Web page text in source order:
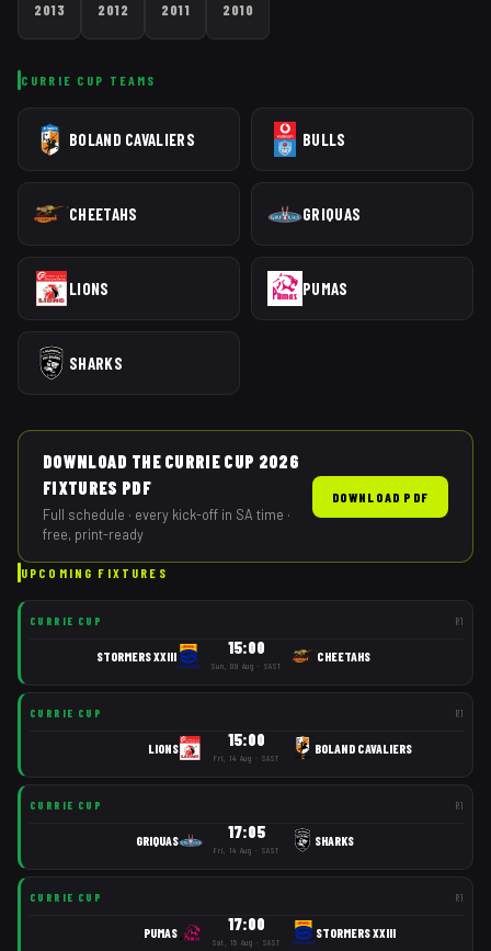
2013 2012 2011 2010
CURRIE CUP TEAMS
BOLAND CAVALIERS BULLS
CHEETAHS GRIQUAS
LIONS PUMAS
SHARKS
DOWNLOAD THE CURRIE CUP 2026
FIXTURES PDF
Full schedule · every kick-off in SA time ·
free, print-ready
DOWNLOAD PDF
UPCOMING FIXTURES
CURRIE CUP R1
STORMERS XXIII 15:00
Sun, 09 Aug · SAST
CHEETAHS
CURRIE CUP R1
LIONS 15:00
Fri, 14 Aug · SAST
BOLAND CAVALIERS
CURRIE CUP R1
GRIQUAS 17:05
Fri, 14 Aug · SAST
SHARKS
CURRIE CUP R1
PUMAS 17:00
Sat, 15 Aug · SAST
STORMERS XXIII